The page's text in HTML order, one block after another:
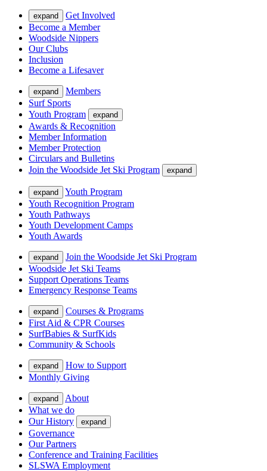
expand
Get Involved
Become a Member
Woodside Nippers
Our Clubs
Inclusion
Become a Lifesaver
expand
Members
Surf Sports
Youth Program
expand
Awards & Recognition
Member Information
Member Protection
Circulars and Bulletins
Join the Woodside Jet Ski Program
expand
expand
Youth Program
Youth Recognition Program
Youth Pathways
Youth Development Camps
Youth Awards
expand
Join the Woodside Jet Ski Program
Woodside Jet Ski Teams
Support Operations Teams
Emergency Response Teams
expand
Courses & Programs
First Aid & CPR Courses
SurfBabies & SurfKids
Community & Schools
expand
How to Support
Monthly Giving
expand
About
What we do
Our History
expand
Governance
Our Partners
Conference and Training Facilities
SLSWA Employment